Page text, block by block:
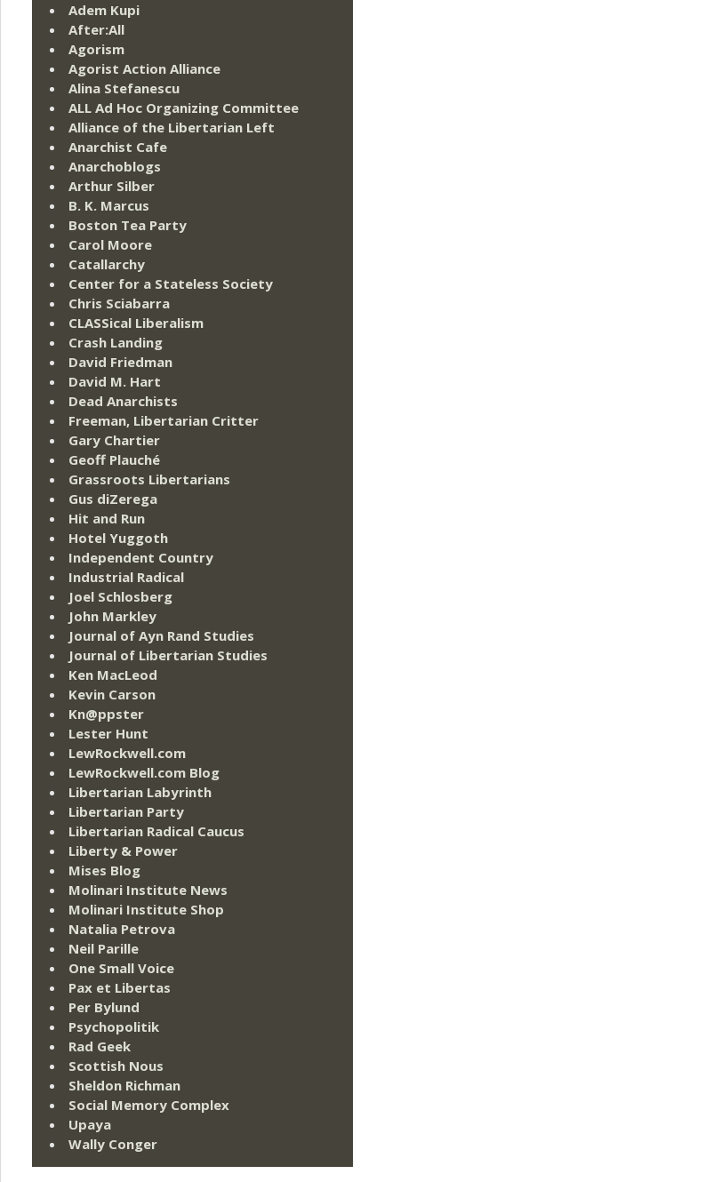
Adem Kupi
After:All
Agorism
Agorist Action Alliance
Alina Stefanescu
ALL Ad Hoc Organizing Committee
Alliance of the Libertarian Left
Anarchist Cafe
Anarchoblogs
Arthur Silber
B. K. Marcus
Boston Tea Party
Carol Moore
Catallarchy
Center for a Stateless Society
Chris Sciabarra
CLASSical Liberalism
Crash Landing
David Friedman
David M. Hart
Dead Anarchists
Freeman, Libertarian Critter
Gary Chartier
Geoff Plauché
Grassroots Libertarians
Gus diZerega
Hit and Run
Hotel Yuggoth
Independent Country
Industrial Radical
Joel Schlosberg
John Markley
Journal of Ayn Rand Studies
Journal of Libertarian Studies
Ken MacLeod
Kevin Carson
Kn@ppster
Lester Hunt
LewRockwell.com
LewRockwell.com Blog
Libertarian Labyrinth
Libertarian Party
Libertarian Radical Caucus
Liberty & Power
Mises Blog
Molinari Institute News
Molinari Institute Shop
Natalia Petrova
Neil Parille
One Small Voice
Pax et Libertas
Per Bylund
Psychopolitik
Rad Geek
Scottish Nous
Sheldon Richman
Social Memory Complex
Upaya
Wally Conger